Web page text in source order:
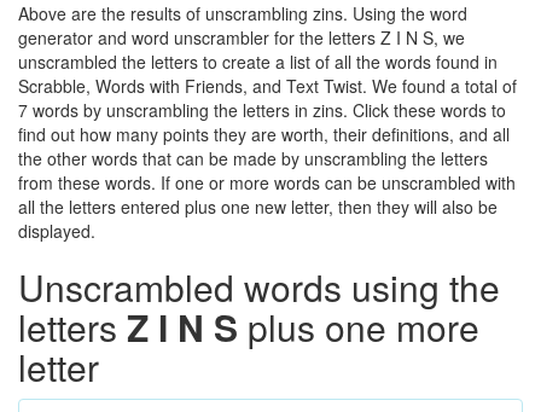
Above are the results of unscrambling zins. Using the word
generator and word unscrambler for the letters Z I N S, we
unscrambled the letters to create a list of all the words found in
Scrabble, Words with Friends, and Text Twist. We found a total of
7 words by unscrambling the letters in zins. Click these words to
find out how many points they are worth, their definitions, and all
the other words that can be made by unscrambling the letters
from these words. If one or more words can be unscrambled with
all the letters entered plus one new letter, then they will also be
displayed.
Unscrambled words using the
letters Z I N S plus one more
letter